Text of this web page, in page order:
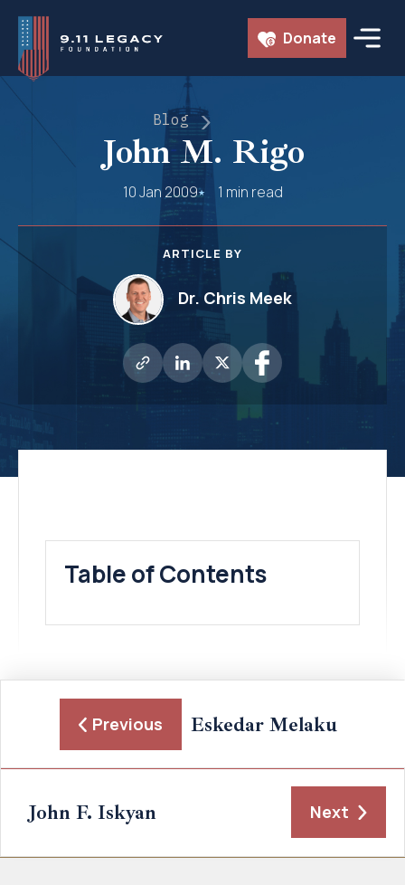
Skip
content
Donate
Blog
John M. Rigo
10 Jan 2009 1 min read
ARTICLE BY
Dr. Chris Meek
Table of Contents
Previous Eskedar Melaku
John F. Iskyan Next